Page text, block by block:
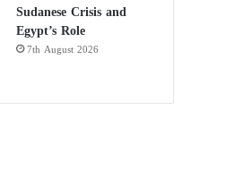
Sudanese Crisis and
Egypt’s Role
7th August 2026